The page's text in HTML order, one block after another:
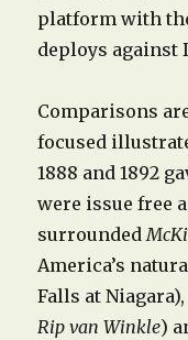
platform with
deploys against
Comparisons
focused
1888 and 1892
were issue free
surrounded
America’s
Falls at
Rip van Winkle)